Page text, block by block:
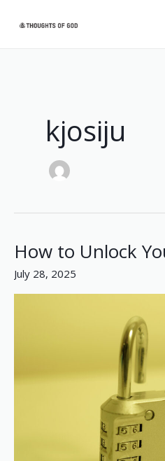
kjosiju
How to Unlock
July 28, 2025
How
Unlock
Your